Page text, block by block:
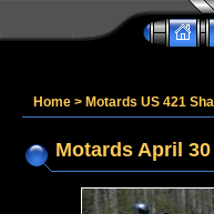
Home > Motards US 421
Motards April 30